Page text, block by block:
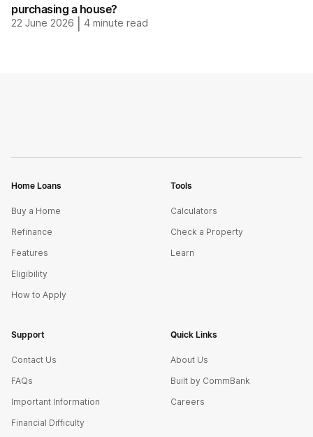
purchasing a house?
22 June 2026 4 minute read
Home Loans
Buy a Home
Refinance
Features
Eligibility
How to Apply
Tools
Calculators
Check a Property
Learn
Support
Contact Us
FAQs
Important Information
Financial Difficulty
Quick Links
About Us
Built by CommBank
Careers